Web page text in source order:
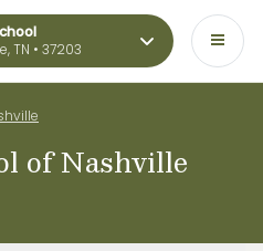
TN • 37203
of Nashville